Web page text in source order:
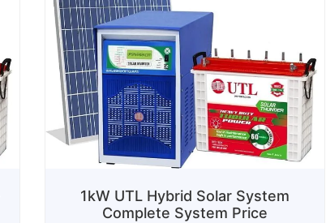
1kW UTL Hybrid Solar System
Complete System Price